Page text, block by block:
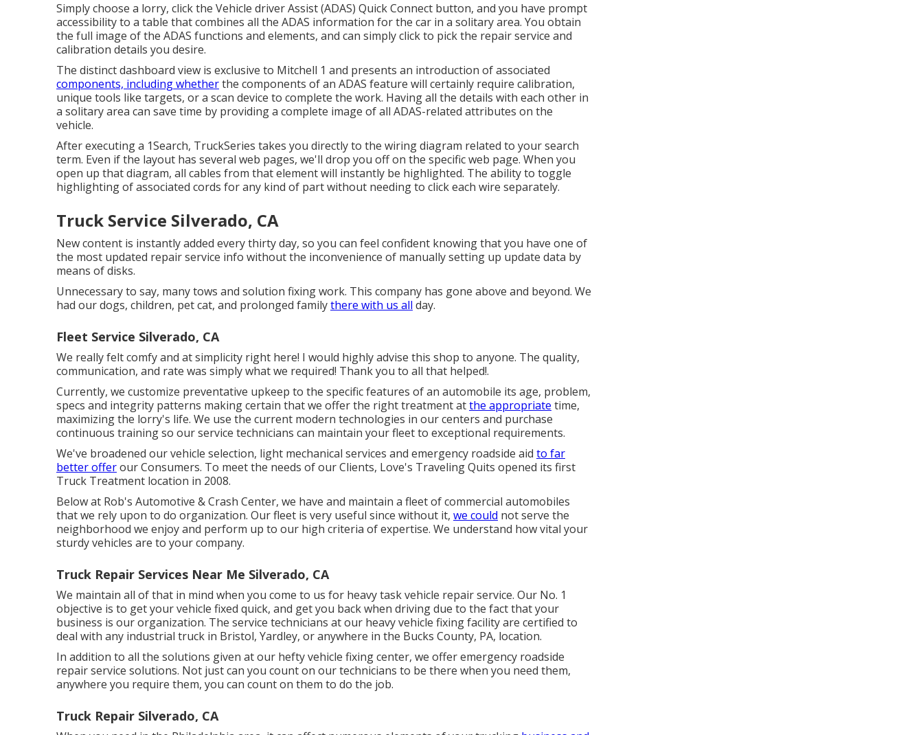
Simply choose a lorry, click the Vehicle driver Assist (ADAS) Quick Connect button, and you have prompt
accessibility to a table that combines all the ADAS information for the car in a solitary area. You obtain
the full image of the ADAS functions and elements, and can simply click to pick the repair service and
calibration details you desire.
The distinct dashboard view is exclusive to Mitchell 1 and presents an introduction of associated
components, including whetherthe components of an ADAS feature will certainly require calibration,
unique tools like targets, or a scan device to complete the work. Having all the details with each other in
a solitary area can save time by providing a complete image of all ADAS-related attributes on the
vehicle.
After executing a 1Search, TruckSeries takes you directly to the wiring diagram related to your search
term. Even if the layout has several web pages, we'll drop you off on the specific web page. When you
open up that diagram, all cables from that element will instantly be highlighted. The ability to toggle
highlighting of associated cords for any kind of part without needing to click each wire separately.
Truck Service Silverado, CA
New content is instantly added every thirty day, so you can feel confident knowing that you have one of
the most updated repair service info without the inconvenience of manually setting up update data by
means of disks.
Unnecessary to say, many tows and solution fixing work. This company has gone above and beyond. We
had our dogs, children, pet cat, and prolonged familythere with us all day.
Fleet Service Silverado, CA
We really felt comfy and at simplicity right here! I would highly advise this shop to anyone. The quality,
communication, and rate was simply what we required! Thank you to all that helped!.
Currently, we customize preventative upkeep to the specific features of an automobile its age, problem,
specs and integrity patterns making certain that we offer the right treatment atthe appropriate time,
maximizing the lorry's life. We use the current modern technologies in our centers and purchase
continuous training so our service technicians can maintain your fleet to exceptional requirements.
We've broadened our vehicle selection, light mechanical services and emergency roadside aid to far
better offerour Consumers. To meet the needs of our Clients, Love's Traveling Quits opened its first
Truck Treatment location in 2008.
Below at Rob's Automotive & Crash Center, we have and maintain a fleet of commercial automobiles
that we rely upon to do organization. Our fleet is very useful since without it, we could not serve the
neighborhood we enjoy and perform up to our high criteria of expertise. We understand how vital your
sturdy vehicles are to your company.
Truck Repair Services Near Me Silverado, CA
We maintain all of that in mind when you come to us for heavy task vehicle repair service. Our No. 1
objective is to get your vehicle fixed quick, and get you back when driving due to the fact that your
business is our organization. The service technicians at our heavy vehicle fixing facility are certified to
deal with any industrial truck in Bristol, Yardley, or anywhere in the Bucks County, PA, location.
In addition to all the solutions given at our hefty vehicle fixing center, we offer emergency roadside
repair service solutions. Not just can you count on our technicians to be there when you need them,
anywhere you require them, you can count on them to do the job.
Truck Repair Silverado, CA